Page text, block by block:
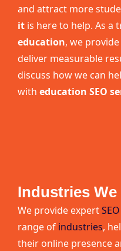
and attract more
it is here to help. As a
education, we
deliver measurable
discuss how we can
with education SEO
Industries We
We provide expert
range of industries,
their online presence